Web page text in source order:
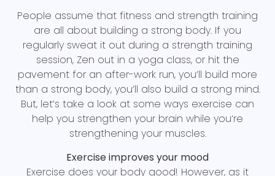
People assume that fitness and strength training
are all about building a strong body. If you
regularly sweat it out during a strength training
session, Zen out in a yoga class, or hit the
pavement for an after-work run, you’ll build more
than a strong body, you’ll also build a strong mind.
But, let’s take a look at some ways exercise can
help you strengthen your brain while you’re
strengthening your muscles.
Exercise improves your mood
Exercise does your body good! However, as it